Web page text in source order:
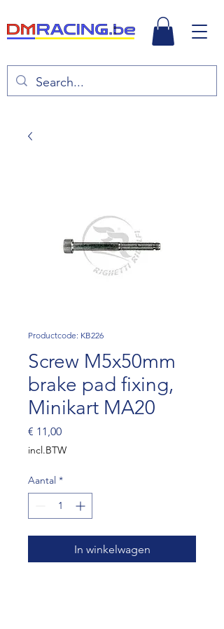
Productcode: KB226
Screw M5x50mm
brake pad fixing,
Minikart MA20
€ 11,00Prijs
incl.BTW
Aantal *
In winkelwagen